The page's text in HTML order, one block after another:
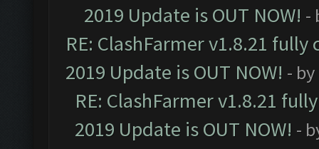
2019 Update is OUT NOW! -
RE: ClashFarmer v1.8.21
2019 Update is OUT NOW! - by
RE: ClashFarmer v1.8.21
2019 Update is OUT NOW! -